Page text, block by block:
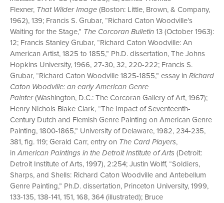
Flexner, That Wilder Image(Boston: Little, Brown, & Company,
1962), 139; Francis S. Grubar, “Richard Caton Woodville’s
Waiting for the Stage,” The Corcoran Bulletin13 (October 1963):
12; Francis Stanley Grubar, “Richard Caton Woodville: An
American Artist, 1825 to 1855,” Ph.D. dissertation, The Johns
Hopkins University, 1966, 27-30, 32, 220-222; Francis S.
Grubar, “Richard Caton Woodville 1825-1855,” essay in Richard
Caton Woodville: an early American Genre
Painter(Washington, D.C.: The Corcoran Gallery of Art, 1967);
Henry Nichols Blake Clark, “The Impact of Seventeenth-
Century Dutch and Flemish Genre Painting on American Genre
Painting, 1800-1865,” University of Delaware, 1982, 234-235,
381, fig. 119; Gerald Carr, entry on The Card Players,
inAmerican Paintings in the Detroit Institute of Arts(Detroit:
Detroit Institute of Arts, 1997), 2:254; Justin Wolff, “Soldiers,
Sharps, and Shells: Richard Caton Woodville and Antebellum
Genre Painting,” Ph.D. dissertation, Princeton University, 1999,
133-135, 138-141, 151, 168, 364 (illustrated); Bruce